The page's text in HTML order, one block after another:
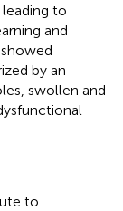
to
and
by an
swollen and
to